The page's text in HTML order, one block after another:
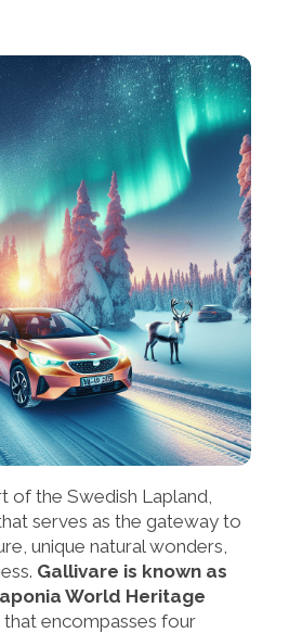
of the Swedish Lapland,
serves as the gateway to
unique natural wonders,
Gallivare is known as
World Heritage
that encompasses four